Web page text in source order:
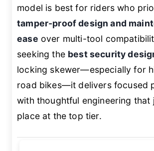
model is best for riders who
tamper-proof design and
ease over multi-tool
seeking the best security
locking skewer—especially for
road bikes—it delivers focused
with thoughtful engineering that
place at the top tier.